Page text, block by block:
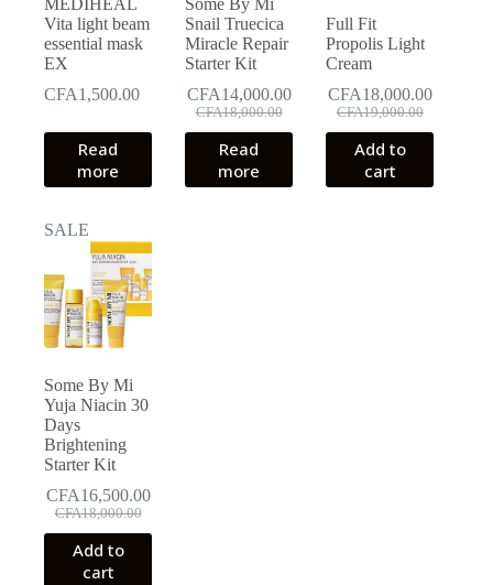
product
page
MEDIHEAL
Vita light beam
essential mask
EX
CFA1,500.00
Read
more
Some By Mi
Snail Truecica
Miracle Repair
Starter Kit
CFA18,000.00
Original
price
was:
CFA18,000.00.
CFA14,000.00
Current
price
is:
CFA14,000.00.
Read
more
Full Fit
Propolis Light
Cream
CFA19,000.00
Original
price
was:
CFA19,000.00.
CFA18,000.00
Current
price
is:
CFA18,000.00.
Add to
cart
SALE
Some By Mi
Yuja Niacin 30
Days
Brightening
Starter Kit
CFA18,000.00
Original
price
was:
CFA18,000.00.
CFA16,500.00
Current
price
is:
CFA16,500.00.
Add to
cart